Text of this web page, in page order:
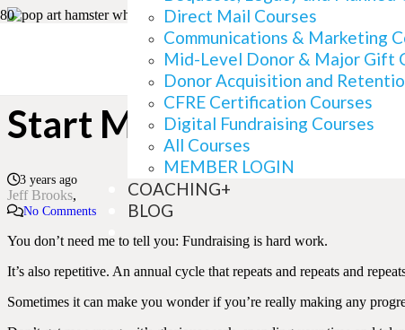
Direct Mail Courses
Communications & Marketing
Mid-Level Donor & Major Gift
Donor Acquisition and
CFRE Certification Courses
Digital Fundraising Courses
All Courses
MEMBER LOGIN
COACHING+
BLOG
Is Your Fundraising
Start Making Progress
3 years ago
Jeff Brooks
No Comments
You don’t need me to tell you: Fundraising is hard work.
It’s also repetitive. An annual cycle that repeats and repeats and
Sometimes it can make you wonder if you’re really making any